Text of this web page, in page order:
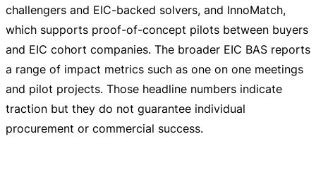
challengers and EIC-backed solvers, and InnoMatch,
which supports proof-of-concept pilots between buyers
and EIC cohort companies. The broader EIC BAS reports
a range of impact metrics such as one on one meetings
and pilot projects. Those headline numbers indicate
traction but they do not guarantee individual
procurement or commercial success.